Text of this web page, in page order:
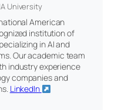
University
American
institution of
in AI and
Our academic team
industry experience
companies and
LinkedIn